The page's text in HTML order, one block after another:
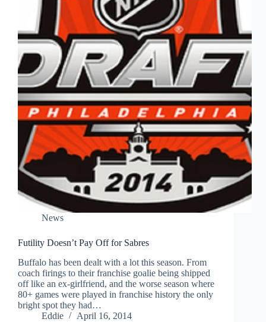
News
Futility Doesn’t Pay Off for Sabres
Buffalo has been dealt with a lot this season. From
coach firings to their franchise goalie being shipped
off like an ex-girlfriend, and the worse season where
80+ games were played in franchise history the only
bright spot they had…
Eddie
April 16, 2014